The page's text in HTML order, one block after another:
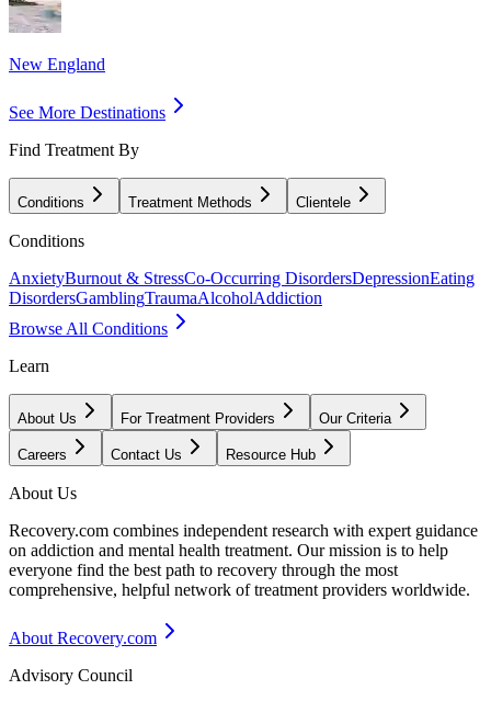
New England
See More Destinations
Find Treatment By
Conditions Treatment Methods Clientele
Conditions
AnxietyBurnout & StressCo-Occurring DisordersDepressionEating
DisordersGamblingTraumaAlcoholAddiction
Browse All Conditions
Learn
About Us For Treatment Providers Our Criteria
Careers Contact Us Resource Hub
About Us
Recovery.com combines independent research with expert guidance
on addiction and mental health treatment. Our mission is to help
everyone find the best path to recovery through the most
comprehensive, helpful network of treatment providers worldwide.
About Recovery.com
Advisory Council